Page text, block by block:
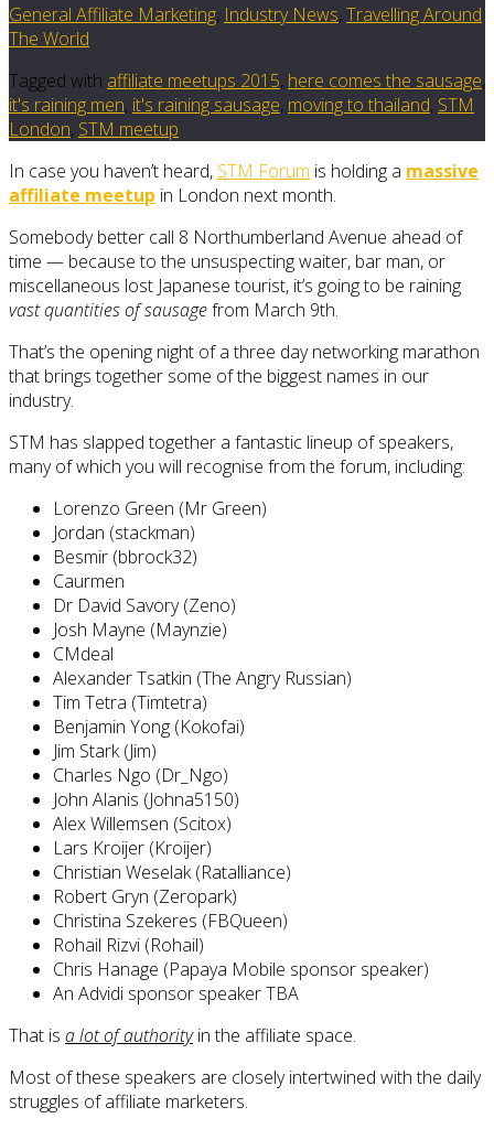
General Affiliate Marketing, Industry News, Travelling Around
The World
Tagged with affiliate meetups 2015, here comes the sausage,
it's raining men, it's raining sausage, moving to thailand, STM
London, STM meetup
In case you haven’t heard, STM Forum is holding a massive
affiliate meetup in London next month.
Somebody better call 8 Northumberland Avenue ahead of
time — because to the unsuspecting waiter, bar man, or
miscellaneous lost Japanese tourist, it’s going to be raining
vast quantities of sausagefrom March 9th.
That’s the opening night of a three day networking marathon
that brings together some of the biggest names in our
industry.
STM has slapped together a fantastic lineup of speakers,
many of which you will recognise from the forum, including:
Lorenzo Green (Mr Green)
Jordan (stackman)
Besmir (bbrock32)
Caurmen
Dr David Savory (Zeno)
Josh Mayne (Maynzie)
CMdeal
Alexander Tsatkin (The Angry Russian)
Tim Tetra (Timtetra)
Benjamin Yong (Kokofai)
Jim Stark (Jim)
Charles Ngo (Dr_Ngo)
John Alanis (Johna5150)
Alex Willemsen (Scitox)
Lars Kroijer (Kroijer)
Christian Weselak (Ratalliance)
Robert Gryn (Zeropark)
Christina Szekeres (FBQueen)
Rohail Rizvi (Rohail)
Chris Hanage (Papaya Mobile sponsor speaker)
An Advidi sponsor speaker TBA
That is a lot of authorityin the affiliate space.
Most of these speakers are closely intertwined with the daily
struggles of affiliate marketers.